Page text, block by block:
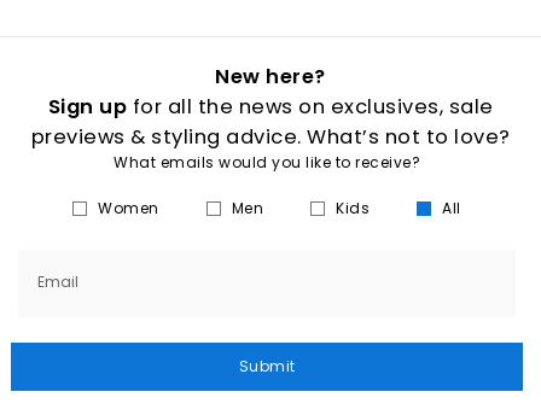
New here?
Sign up for all the news on exclusives, sale
previews & styling advice. What’s not to love?
What emails would you like to receive?
Women Men Kids All
Email
Submit